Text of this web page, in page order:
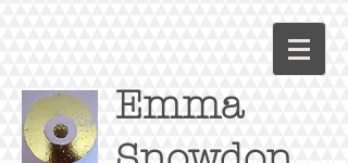
Emma